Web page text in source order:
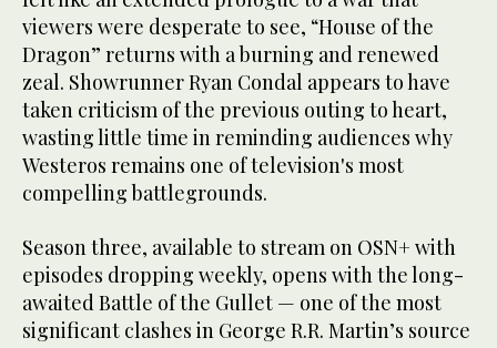
viewers were desperate to see, “House of the
Dragon” returns with a burning and renewed
zeal. Showrunner Ryan Condal appears to have
taken criticism of the previous outing to heart,
wasting little time in reminding audiences why
Westeros remains one of television's most
compelling battlegrounds.
Season three, available to stream on OSN+ with
episodes dropping weekly, opens with the long-
awaited Battle of the Gullet — one of the most
significant clashes in George R.R. Martin’s source